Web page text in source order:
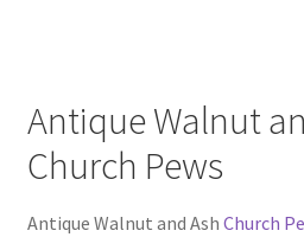
Antique Walnut
Church Pews
Antique Walnut and Ash Church